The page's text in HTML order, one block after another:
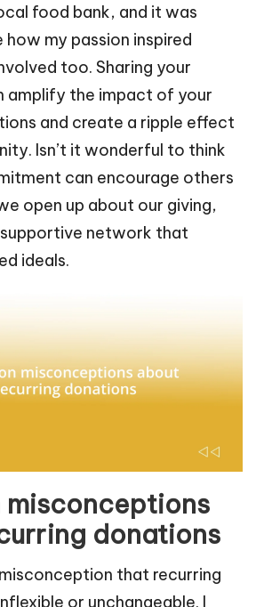
food bank, and it was
how my passion inspired
too. Sharing your
amplify the impact of your
and create a ripple effect
Isn’t it wonderful to think
can encourage others
open up about our giving,
network that
ideals.
misconceptions
donations
that recurring
or unchangeable. I